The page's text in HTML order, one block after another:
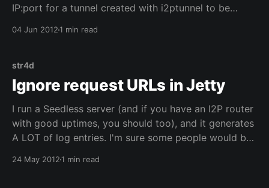
IP:port for a tunnel created with i2ptunnel to be
04 Jun 20121 min read
str4d
Ignore request URLs in Jetty
I run a Seedless server (and if you have an I2P router
with good uptimes, you should too), and it generates
A LOT of log entries. I'm sure some people would be
Seedless client or server, but for me it
24 May 20121 min read